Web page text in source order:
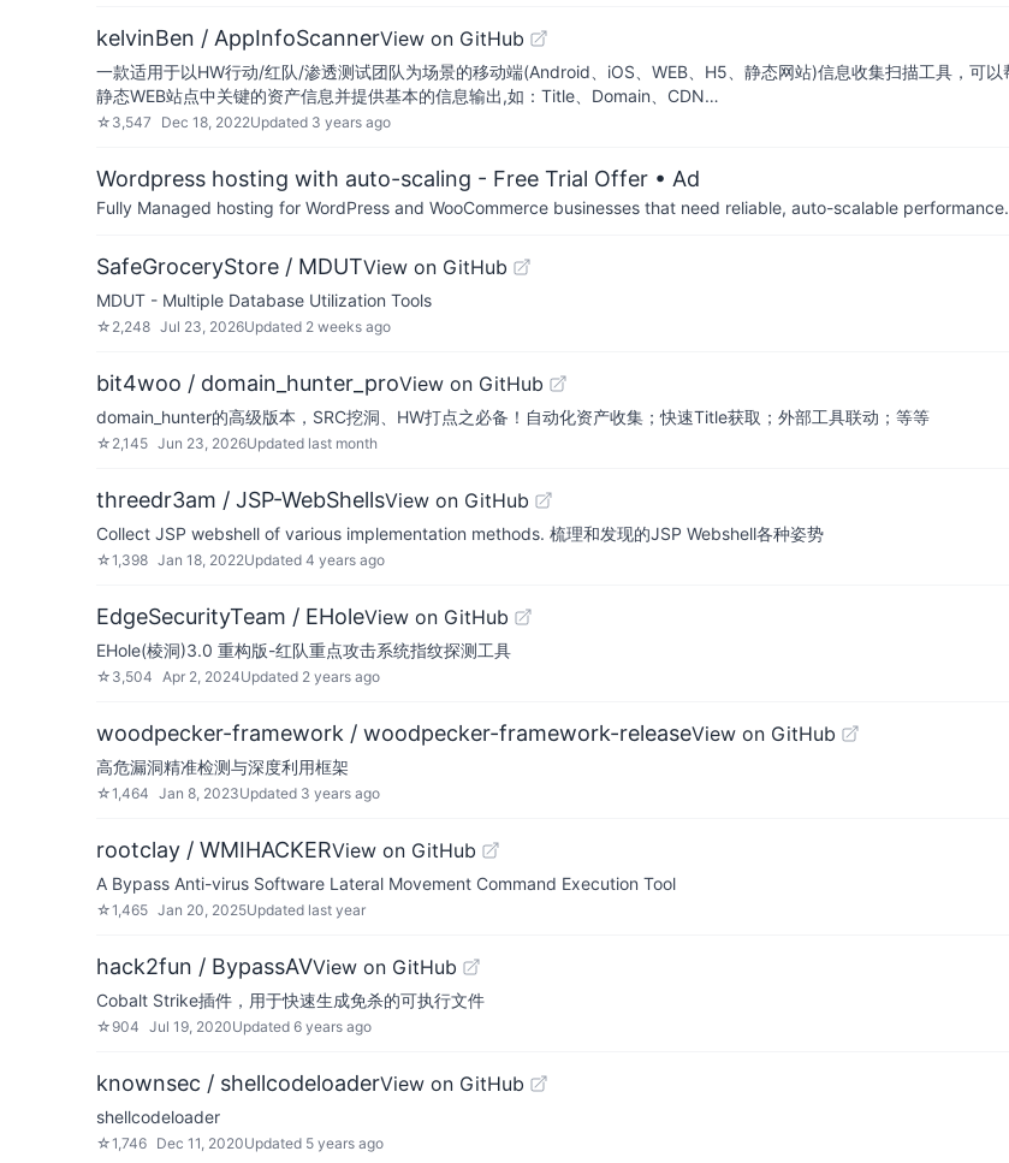
kelvinBen / AppInfoScannerView on GitHub
一款适用于以HW行动/红队/渗透测试团队为场景的移动端(Android、iOS、WEB、H5、静态网站)信息收集扫描工具，可
静态WEB站点中关键的资产信息并提供基本的信息输出,如：Title、Domain、CDN…
☆ 3,547 Dec 18, 2022Updated 3 years ago
Wordpress hosting with auto-scaling - Free Trial Offer • Ad
Fully Managed hosting for WordPress and WooCommerce businesses that need reliable, auto-scalable
SafeGroceryStore / MDUTView on GitHub
MDUT - Multiple Database Utilization Tools
☆ 2,248 Jul 23, 2026Updated 2 weeks ago
bit4woo / domain_hunter_proView on GitHub
domain_hunter的高级版本，SRC挖洞、HW打点之必备！自动化资产收集；快速Title获取；外部工具联动；等等
☆ 2,145 Jun 23, 2026Updated last month
threedr3am / JSP-WebShellsView on GitHub
Collect JSP webshell of various implementation methods. 梳理和发现的JSP Webshell各种姿势
☆1,398 Jan 18, 2022Updated 4 years ago
EdgeSecurityTeam / EHoleView on GitHub
EHole(棱洞)3.0 重构版-红队重点攻击系统指纹探测工具
☆ 3,504 Apr 2, 2024Updated 2 years ago
woodpecker-framework / woodpecker-framework-releaseView on GitHub
高危漏洞精准检测与深度利用框架
☆1,464 Jan 8, 2023Updated 3 years ago
rootclay / WMIHACKERView on GitHub
A Bypass Anti-virus Software Lateral Movement Command Execution Tool
☆1,465 Jan 20, 2025Updated last year
hack2fun / BypassAVView on GitHub
Cobalt Strike插件，用于快速生成免杀的可执行文件
☆ 904 Jul 19, 2020Updated 6 years ago
knownsec / shellcodeloaderView on GitHub
shellcodeloader
☆1,746 Dec 11, 2020Updated 5 years ago